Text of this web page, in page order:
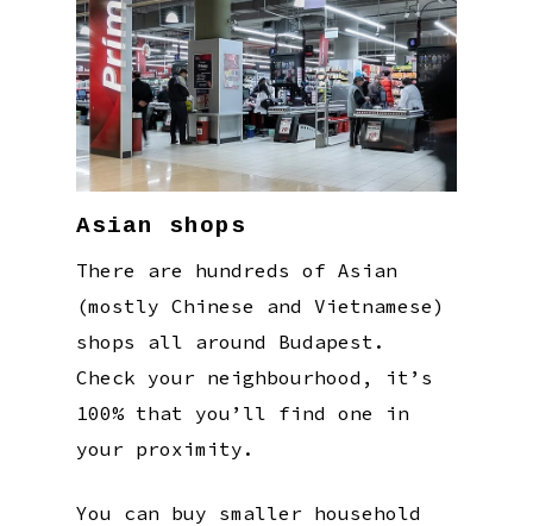
Asian shops
There are hundreds of Asian
(mostly Chinese and Vietnamese)
shops all around Budapest.
Check your neighbourhood, it’s
100% that you’ll find one in
your proximity.
You can buy smaller household